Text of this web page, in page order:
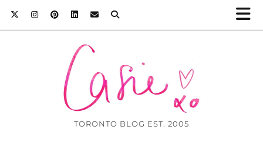
TORONTO BLOG EST. 2005